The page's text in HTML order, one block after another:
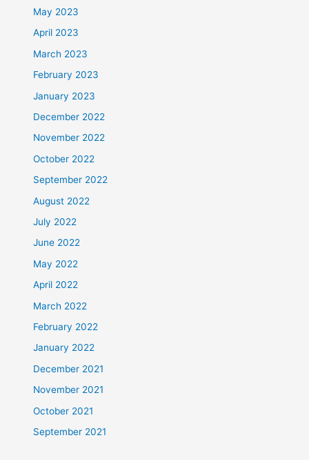
May 2023
April 2023
March 2023
February 2023
January 2023
December 2022
November 2022
October 2022
September 2022
August 2022
July 2022
June 2022
May 2022
April 2022
March 2022
February 2022
January 2022
December 2021
November 2021
October 2021
September 2021